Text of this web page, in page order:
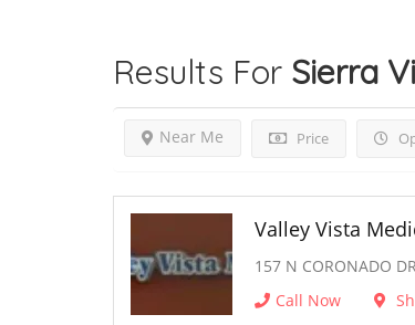
Results For Sierra
Price
Near Me
Valley Vista
157 N CORONADO
Call Now